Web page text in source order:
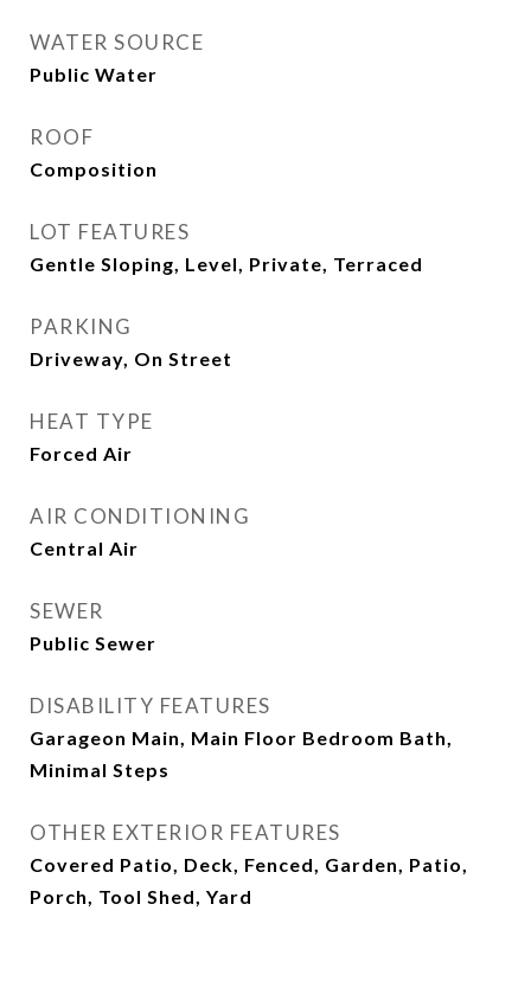
WATER SOURCE
Public Water
ROOF
Composition
LOT FEATURES
Gentle Sloping, Level, Private, Terraced
PARKING
Driveway, On Street
HEAT TYPE
Forced Air
AIR CONDITIONING
Central Air
SEWER
Public Sewer
DISABILITY FEATURES
Garageon Main, Main Floor Bedroom Bath,
Minimal Steps
OTHER EXTERIOR FEATURES
Covered Patio, Deck, Fenced, Garden, Patio,
Porch, Tool Shed, Yard